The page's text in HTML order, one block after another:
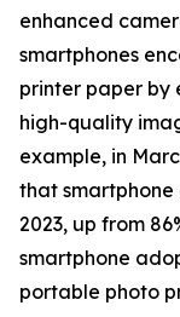
enhanced
smartphones
printer paper by
high-quality
example, in
that smartphone
2023, up from
smartphone
portable photo